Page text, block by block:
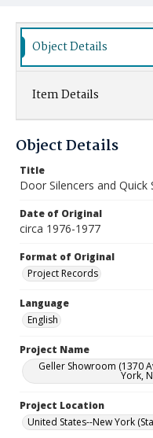
Object Details
Item Details
Object Details
Title
Door Silencers and
Date of Original
circa 1976-1977
Format of Original
Project Records
Language
English
Project Name
Geller Showroom (1370
York,
Project Location
United States--New York